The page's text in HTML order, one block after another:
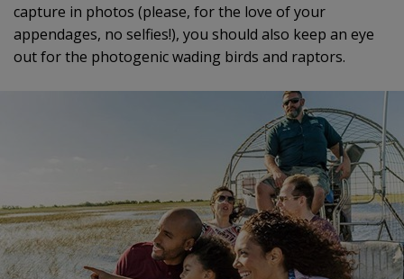
capture in photos (please, for the love of your
appendages, no selfies!), you should also keep an eye
out for the photogenic wading birds and raptors.